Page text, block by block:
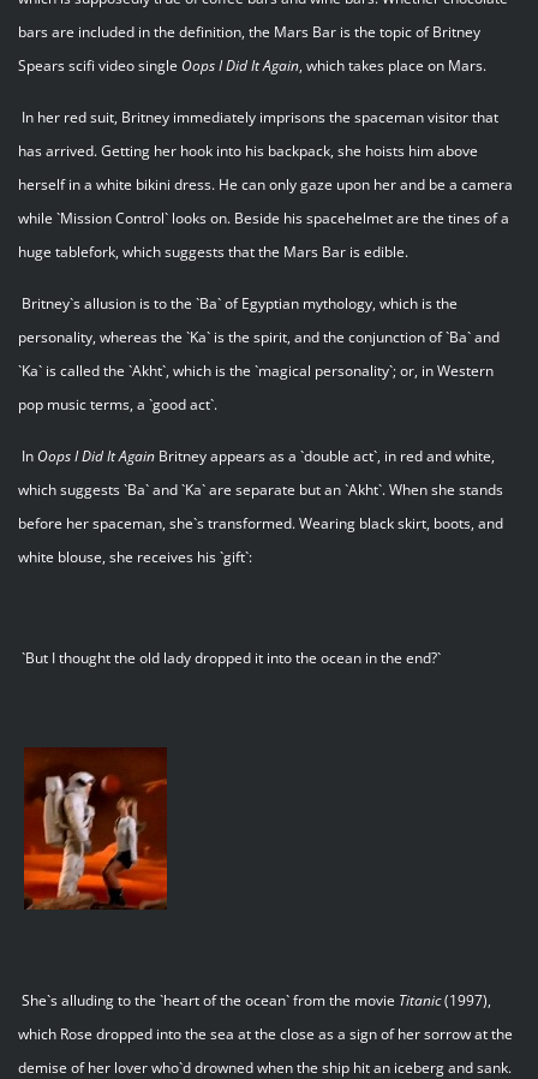
bars are included in the definition, the Mars Bar is the topic of Britney
Spears scifi video single Oops I Did It Again, which takes place on Mars.
In her red suit, Britney immediately imprisons the spaceman visitor that
has arrived. Getting her hook into his backpack, she hoists him above
herself in a white bikini dress. He can only gaze upon her and be a camera
while `Mission Control` looks on. Beside his spacehelmet are the tines of a
huge tablefork, which suggests that the Mars Bar is edible.
Britney`s allusion is to the `Ba` of Egyptian mythology, which is the
personality, whereas the `Ka` is the spirit, and the conjunction of `Ba` and
`Ka` is called the `Akht`, which is the `magical personality`; or, in Western
pop music terms, a `good act`.
In Oops I Did It AgainBritney appears as a `double act`, in red and white,
which suggests `Ba` and `Ka` are separate but an `Akht`. When she stands
before her spaceman, she`s transformed. Wearing black skirt, boots, and
white blouse, she receives his `gift`:
`But I thought the old lady dropped it into the ocean in the end?`
She`s alluding to the `heart of the ocean` from the movie Titanic(1997),
which Rose dropped into the sea at the close as a sign of her sorrow at the
demise of her lover who`d drowned when the ship hit an iceberg and sank.